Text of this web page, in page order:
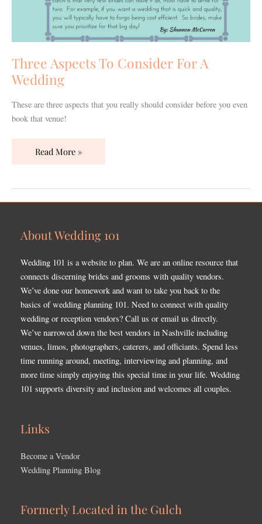
Three Aspects To Consider For A
Wedding
These are three aspects that you really should consider before you even
book that venue!
Read More »
About Wedding 101
Wedding 101 is a website to plan. We are an online resource that
connects discerning brides and grooms with quality vendors.
We’ve done our homework and want to take you back to the
basics of wedding planning 101. Need to connect with quality
wedding or reception vendors? Call us or email us directly.
We’ve narrowed down the best vendors in Nashville including
venues, limos, photographers, caterers, and officiants. Spend less
time running around, meeting, interviewing and planning, and
more time simply enjoying this special time in your life. Wedding
101 supports diversity and inclusion and welcomes all couples.
Links
Become a Vendor
Wedding Planning Blog
Formerly Located in the Gulch